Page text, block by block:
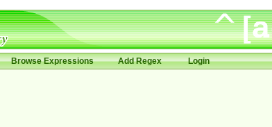
Browse Expressions Add Regex Login